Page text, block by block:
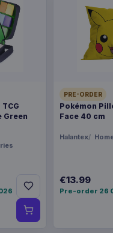
Green
PRE-ORDER
Pokémon
Face 40 cm
Halantex
€13.99
Pre-order 26
to play.